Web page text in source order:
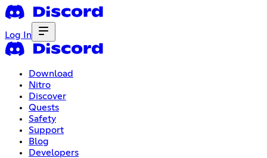
Log In
Download
Nitro
Discover
Quests
Safety
Support
Blog
Developers